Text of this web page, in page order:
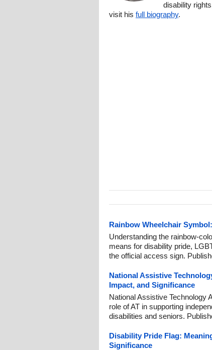
disability
visit his full biography.
Rainbow Wheelchair
Understanding the rainbow-
means for disability pride,
the official access sign.
National Assistive
Impact, and Significance
National Assistive Technology
role of AT in supporting
disabilities and seniors.
Disability Pride Flag:
Significance